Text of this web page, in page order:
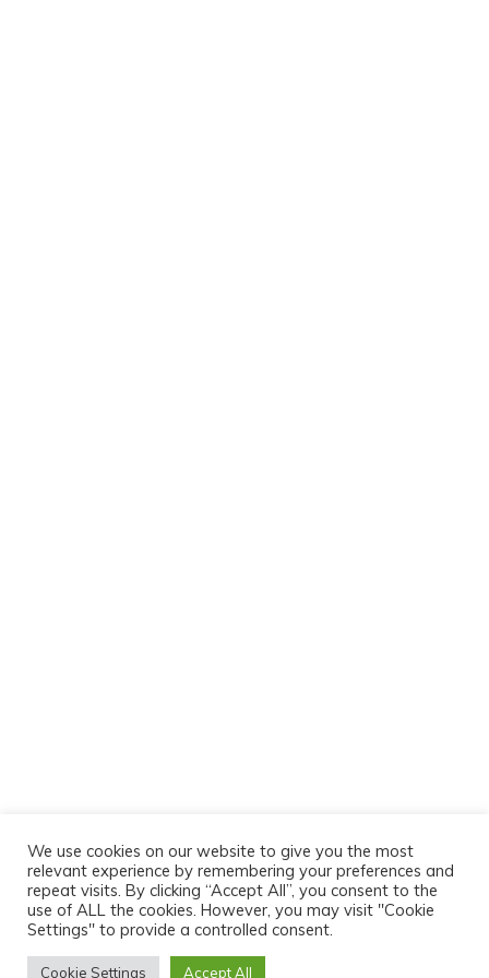
We use cookies on our website to give you the most
relevant experience by remembering your preferences and
repeat visits. By clicking “Accept All”, you consent to the
use of ALL the cookies. However, you may visit "Cookie
Settings" to provide a controlled consent.
Cookie Settings Accept All